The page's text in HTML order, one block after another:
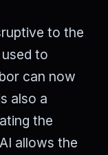
to the
to
can now
also a
the
allows the